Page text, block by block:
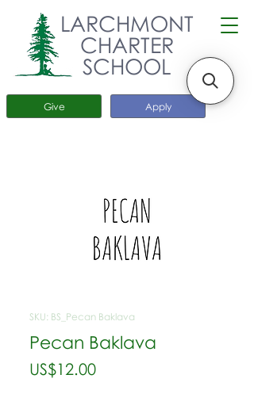
Apply
Give
LARCHMONT
CHARTER
SCHOOL
SKU: BS_Pecan Baklava
Pecan Baklava
US$12.00가